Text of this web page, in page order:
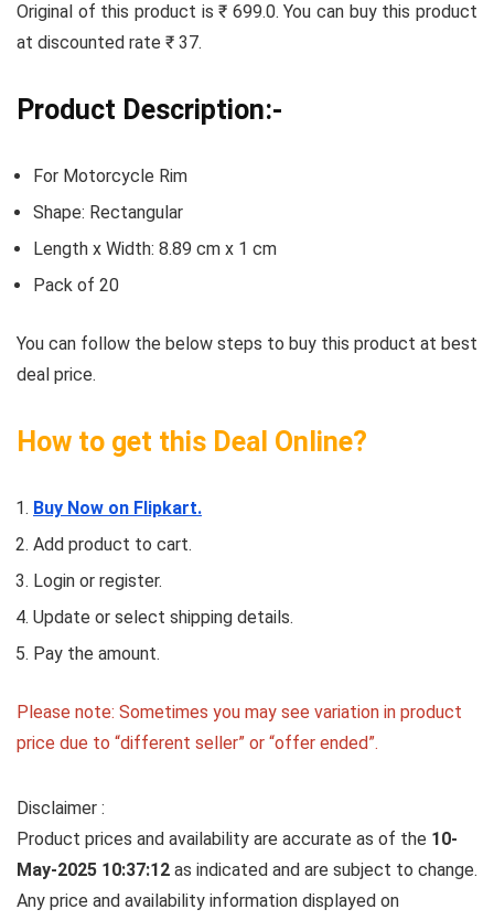
Original of this product is ₹ 699.0. You can buy this product
at discounted rate ₹ 37.
Product Description:-
For Motorcycle Rim
Shape: Rectangular
Length x Width: 8.89 cm x 1 cm
Pack of 20
You can follow the below steps to buy this product at best
deal price.
How to get this Deal Online?
Buy Now on Flipkart.
Add product to cart.
Login or register.
Update or select shipping details.
Pay the amount.
Please note: Sometimes you may see variation in product
price due to “different seller” or “offer ended”.
Disclaimer :
Product prices and availability are accurate as of the 10-
May-2025 10:37:12 as indicated and are subject to change.
Any price and availability information displayed on